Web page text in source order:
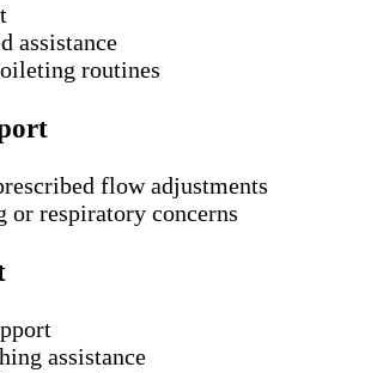
assistance
routines
flow adjustments
or respiratory concerns
assistance